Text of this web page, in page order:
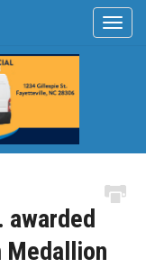
awarded
Medallion